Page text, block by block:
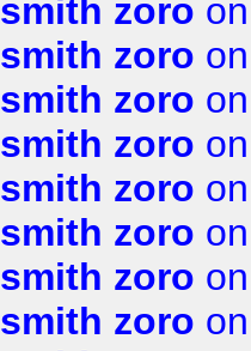
smith zoro
smith zoro
smith zoro
smith zoro
smith zoro
smith zoro
smith zoro
smith zoro